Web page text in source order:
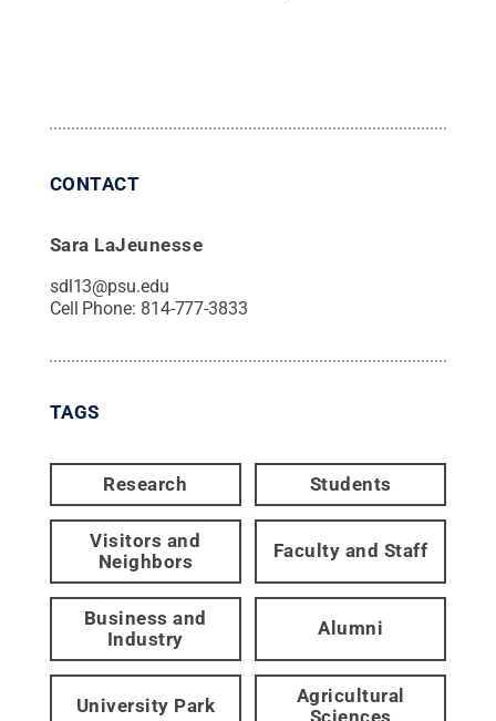
CONTACT
Sara LaJeunesse
sdl13@psu.edu
Cell Phone: 814-777-3833
TAGS
Research Students
Visitors and
Neighbors
Faculty and Staff
Business and
Industry
Alumni
University Park
Agricultural
Sciences